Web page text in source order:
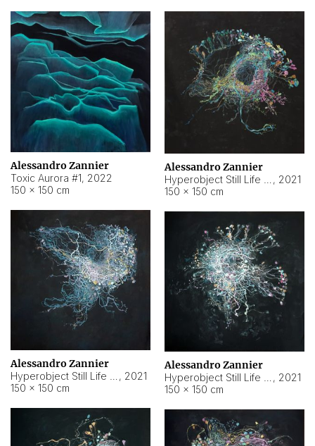
Alessandro Zannier
Toxic Aurora #1, 2022
150 × 150 cm
Alessandro Zannier
, 2021
150 × 150 cm
Alessandro Zannier
, 2021
150 × 150 cm
Alessandro Zannier
, 2021
150 × 150 cm